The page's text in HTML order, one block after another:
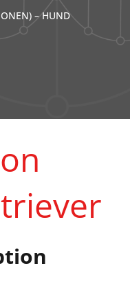
– HUND